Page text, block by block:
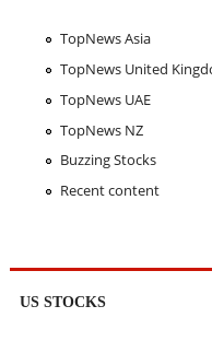
TopNews Asia
TopNews United
TopNews UAE
TopNews NZ
Buzzing Stocks
Recent content
US STOCKS